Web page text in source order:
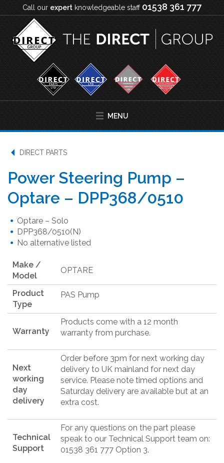
Call our expert knowledgeable staff 01538 361 777
MENU
DIRECT PARTS
Power Steering Pump –
Optare – DPP368/0510
Optare – Solo
DPP368/0510(N)
No alternative listed
Make /
Model
OPTARE
Product
Type
PAS Pump
Warranty
Products come with a 12 month
warranty from purchase.
Next
working
day
delivery
Order before 3pm for next working day
delivery to UK mainland for next day
service. Please note timed options and
Saturday delivery are available but at an
extra cost.
Technical
Support
For any questions on the part please
speak to our Technical Support team on:
01538 361 777 Option 3.